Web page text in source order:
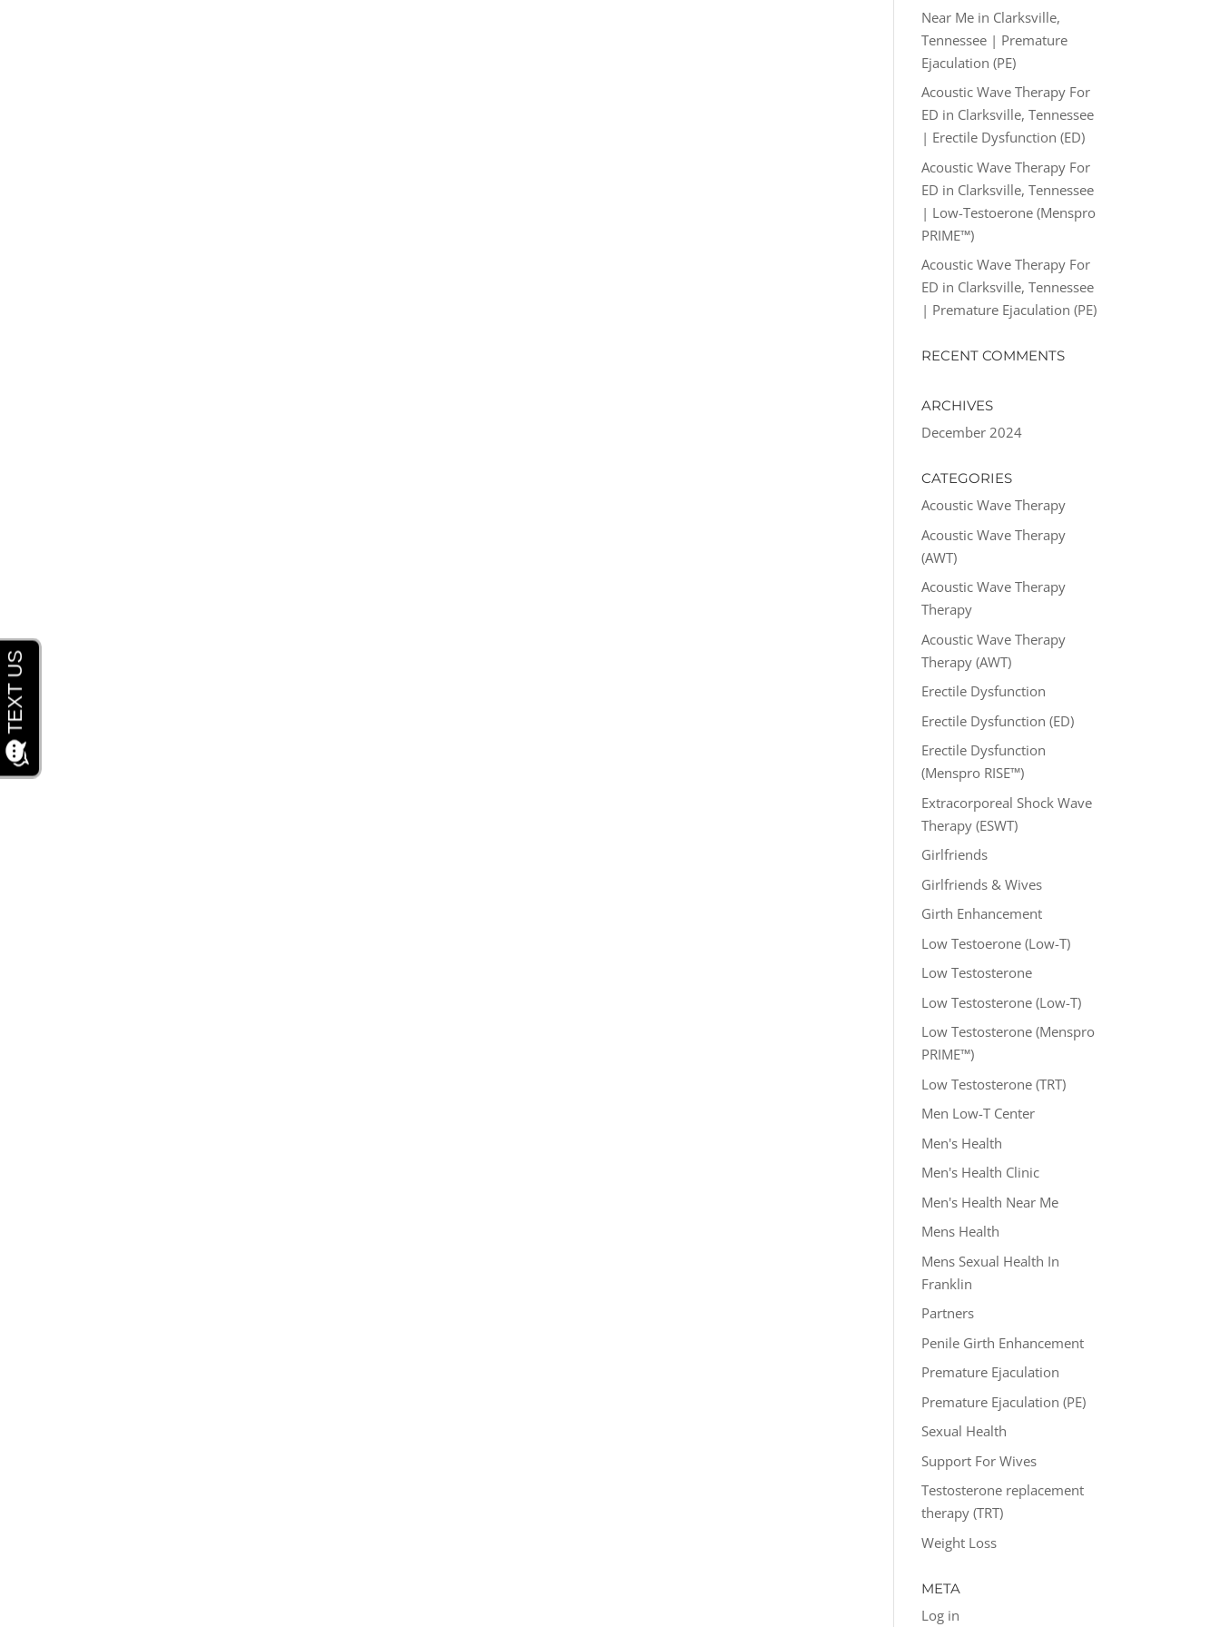
Near Me in Clarksville,
Tennessee | Premature
Ejaculation (PE)
Acoustic Wave Therapy For
ED in Clarksville, Tennessee
| Erectile Dysfunction (ED)
Acoustic Wave Therapy For
ED in Clarksville, Tennessee
| Low-Testoerone (Menspro
PRIME™)
Acoustic Wave Therapy For
ED in Clarksville, Tennessee
| Premature Ejaculation (PE)
RECENT COMMENTS
ARCHIVES
December 2024
CATEGORIES
Acoustic Wave Therapy
Acoustic Wave Therapy
(AWT)
Acoustic Wave Therapy
Therapy
Acoustic Wave Therapy
Therapy (AWT)
Erectile Dysfunction
Erectile Dysfunction (ED)
Erectile Dysfunction
(Menspro RISE™)
Extracorporeal Shock Wave
Therapy (ESWT)
Girlfriends
Girlfriends & Wives
Girth Enhancement
Low Testoerone (Low-T)
Low Testosterone
Low Testosterone (Low-T)
Low Testosterone (Menspro
PRIME™)
Low Testosterone (TRT)
Men Low-T Center
Men's Health
Men's Health Clinic
Men's Health Near Me
Mens Health
Mens Sexual Health In
Franklin
Partners
Penile Girth Enhancement
Premature Ejaculation
Premature Ejaculation (PE)
Sexual Health
Support For Wives
Testosterone replacement
therapy (TRT)
Weight Loss
META
Log in